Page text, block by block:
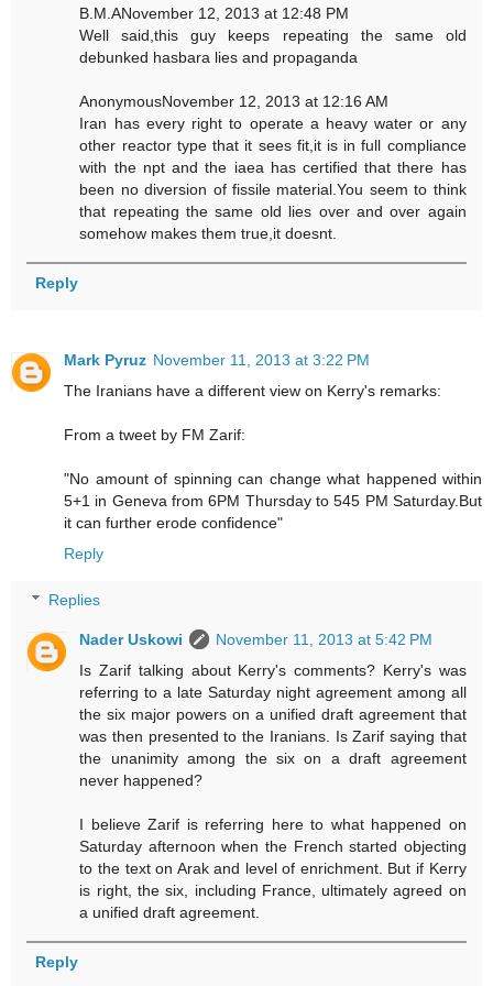
B.M.ANovember 12, 2013 at 12:48 PM
Well said,this guy keeps repeating the same old
debunked hasbara lies and propaganda
AnonymousNovember 12, 2013 at 12:16 AM
Iran has every right to operate a heavy water or any
other reactor type that it sees fit,it is in full compliance
with the npt and the iaea has certified that there has
been no diversion of fissile material.You seem to think
that repeating the same old lies over and over again
somehow makes them true,it doesnt.
Reply
Mark Pyruz November 11, 2013 at 3:22 PM
The Iranians have a different view on Kerry's remarks:
From a tweet by FM Zarif:
"No amount of spinning can change what happened within
5+1 in Geneva from 6PM Thursday to 545 PM Saturday.But
it can further erode confidence"
Reply
Replies
Nader Uskowi
November 11, 2013 at 5:42 PM
Is Zarif talking about Kerry's comments? Kerry's was
referring to a late Saturday night agreement among all
the six major powers on a unified draft agreement that
was then presented to the Iranians. Is Zarif saying that
the unanimity among the six on a draft agreement
never happened?
I believe Zarif is referring here to what happened on
Saturday afternoon when the French started objecting
to the text on Arak and level of enrichment. But if Kerry
is right, the six, including France, ultimately agreed on
a unified draft agreement.
Reply